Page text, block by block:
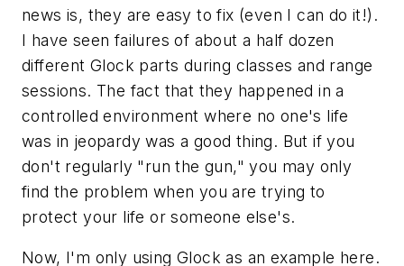
news is, they are easy to fix (even I can do it!).
I have seen failures of about a half dozen
different Glock parts during classes and range
sessions. The fact that they happened in a
controlled environment where no one's life
was in jeopardy was a good thing. But if you
don't regularly "run the gun," you may only
find the problem when you are trying to
protect your life or someone else's.
Now, I'm only using Glock as an example here.